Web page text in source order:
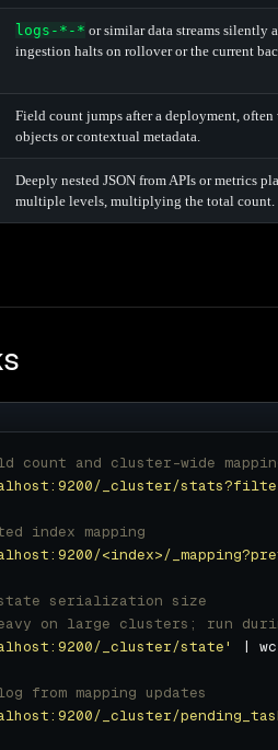
logs-*-* or similar data streams silently
ingestion halts on rollover or the current
Field count jumps after a deployment, often
objects or contextual metadata.
Deeply nested JSON from APIs or metrics
multiple levels, multiplying the total count.
and cluster-wide
_cluster/
index mapping
<index>/
serialization size
heavy on large clusters; run
_cluster/state'
from mapping updates
_cluster/